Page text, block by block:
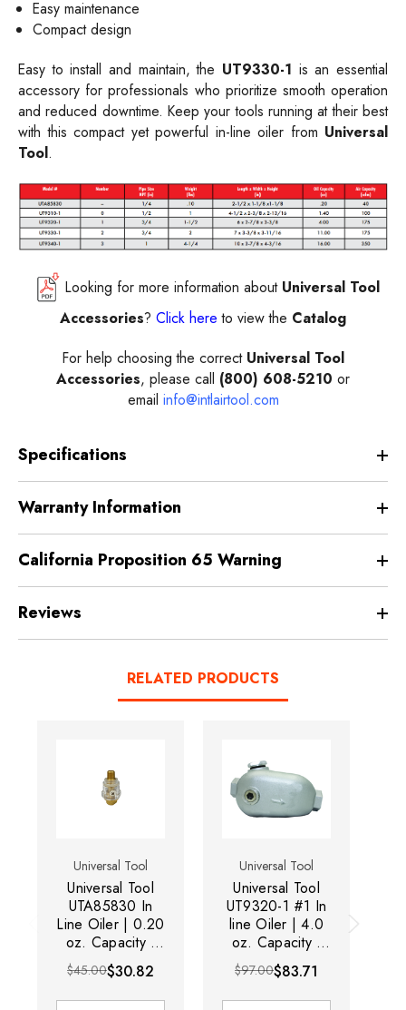
Easy maintenance
Compact design
Easy to install and maintain, the UT9330-1 is an essential
accessory for professionals who prioritize smooth operation
and reduced downtime. Keep your tools running at their best
with this compact yet powerful in-line oiler from Universal
Tool.
Looking for more information about Universal Tool
Accessories? Click here to view the Catalog
For help choosing the correct Universal Tool
Accessories, please call (800) 608-5210 or
email info@intlairtool.com
Specifications
Warranty Information
California Proposition 65 Warning
Reviews
RELATED PRODUCTS
Universal Tool
Universal Tool
UTA85830 In
Line Oiler | 0.20
oz. Capacity |
1/4" NPT Pipe
Size
$45.00$30.82
Universal Tool
Universal Tool
UT9320-1 #1 In
line Oiler | 4.0
oz. Capacity |
3/4" NPT Pipe
Size
$97.00$83.71